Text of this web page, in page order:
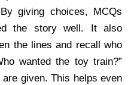
giving choices, MCQs
the story well. It also
the lines and recall who
wanted the toy train?”
given. This helps even